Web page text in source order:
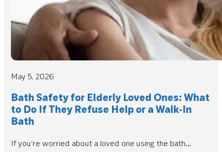
May 5, 2026
Bath Safety for Elderly Loved Ones: What
to Do If They Refuse Help or a Walk-In
Bath
If you’re worried about a loved one using the bath...